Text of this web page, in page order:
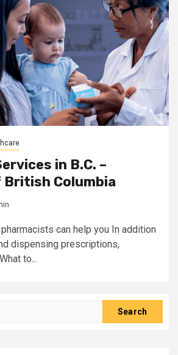
in B.C. –
Columbia
can help you In addition
dispensing prescriptions,
to...